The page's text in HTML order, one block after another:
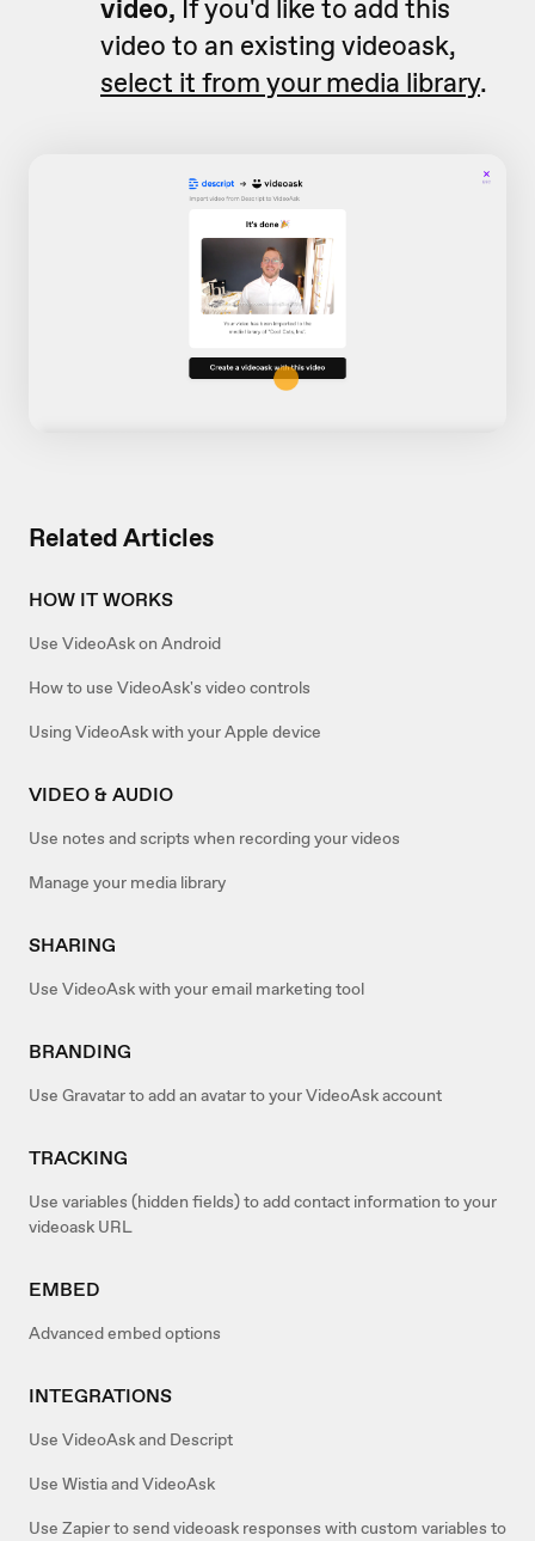
Related Articles
HOW IT WORKS
Use VideoAsk on Android
How to use VideoAsk's video controls
Using VideoAsk with your Apple device
VIDEO & AUDIO
Use notes and scripts when recording your videos
Manage your media library
SHARING
Use VideoAsk with your email marketing tool
BRANDING
Use Gravatar to add an avatar to your VideoAsk account
TRACKING
Use variables (hidden fields) to add contact information to your
videoask URL
EMBED
Advanced embed options
INTEGRATIONS
Use VideoAsk and Descript
Use Wistia and VideoAsk
Use Zapier to send videoask responses with custom variables to
video, If you'd like to add this
video to an existing videoask,
select it from your media library.